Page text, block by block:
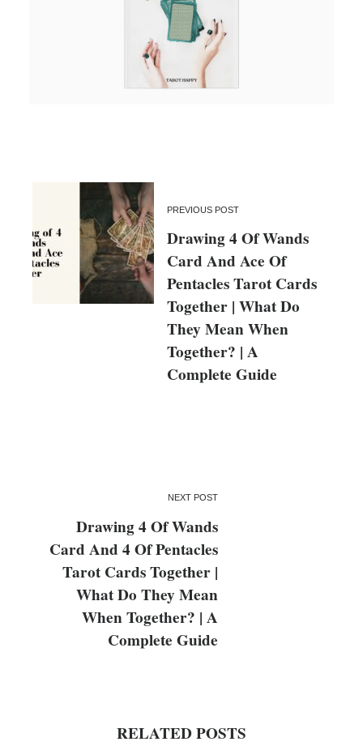
PREVIOUS POST
Drawing 4 Of Wands
Card And Ace Of
Pentacles Tarot Cards
Together | What Do
They Mean When
Together? | A
Complete Guide
NEXT POST
Drawing 4 Of Wands
Card And 4 Of Pentacles
Tarot Cards Together |
What Do They Mean
When Together? | A
Complete Guide
RELATED POSTS